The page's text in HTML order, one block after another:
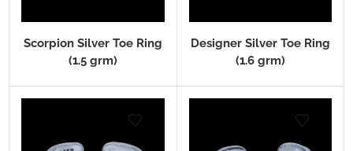
Scorpion Silver Toe Ring
(1.5 grm)
Designer Silver Toe Ring
(1.6 grm)